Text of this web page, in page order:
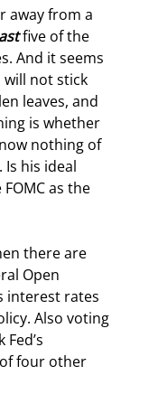
away from a
five of the
And it seems
will not stick
leaves, and
is whether
nothing of
his ideal
as the
there are
Open
interest rates
Also voting
four other